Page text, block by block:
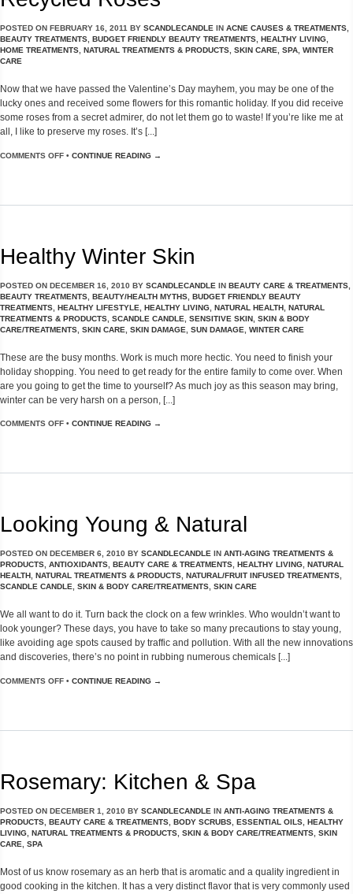
POSTED ON FEBRUARY 16, 2011 BY SCANDLECANDLE IN ACNE CAUSES & TREATMENTS
BEAUTY TREATMENTS BUDGET FRIENDLY BEAUTY TREATMENTS HEALTHY LIVING
HOME TREATMENTS NATURAL TREATMENTS & PRODUCTS SKIN CARE SPA WINTER
CARE
Now that we have passed the Valentine’s Day mayhem, you may be one of the
lucky ones and received some flowers for this romantic holiday. If you did receive
some roses from a secret admirer, do not let them go to waste! If you’re like me at
all, I like to preserve my roses. It’s [...]
COMMENTS OFF • CONTINUE READING →
Healthy Winter Skin
POSTED ON DECEMBER 16, 2010 BY SCANDLECANDLE IN BEAUTY CARE & TREATMENTS
BEAUTY TREATMENTS BEAUTY/HEALTH MYTHS BUDGET FRIENDLY BEAUTY
TREATMENTS HEALTHY LIFESTYLE HEALTHY LIVING NATURAL HEALTH NATURAL
TREATMENTS & PRODUCTS SCANDLE CANDLE SENSITIVE SKIN SKIN & BODY
CARE/TREATMENTS SKIN CARE SKIN DAMAGE SUN DAMAGE WINTER CARE
These are the busy months. Work is much more hectic. You need to finish your
holiday shopping. You need to get ready for the entire family to come over. When
are you going to get the time to yourself? As much joy as this season may bring,
winter can be very harsh on a person, [...]
COMMENTS OFF • CONTINUE READING →
Looking Young & Natural
POSTED ON DECEMBER 6, 2010 BY SCANDLECANDLE IN ANTI-AGING TREATMENTS &
PRODUCTS, ANTIOXIDANTS, BEAUTY CARE & TREATMENTS, HEALTHY LIVING, NATURAL
HEALTH, NATURAL TREATMENTS & PRODUCTS, NATURAL/FRUIT INFUSED TREATMENTS,
SCANDLE CANDLE, SKIN & BODY CARE/TREATMENTS, SKIN CARE
We all want to do it. Turn back the clock on a few wrinkles. Who wouldn’t want to
look younger? These days, you have to take so many precautions to stay young,
like avoiding age spots caused by traffic and pollution. With all the new innovations
and discoveries, there’s no point in rubbing numerous chemicals [...]
COMMENTS OFF • CONTINUE READING →
Rosemary: Kitchen & Spa
POSTED ON DECEMBER 1, 2010 BY SCANDLECANDLE IN ANTI-AGING TREATMENTS &
PRODUCTS BEAUTY CARE & TREATMENTS BODY SCRUBS ESSENTIAL OILS HEALTHY
LIVING NATURAL TREATMENTS & PRODUCTS SKIN & BODY CARE/TREATMENTS SKIN
CARE
SPA
Most of us know rosemary as an herb that is aromatic and a quality ingredient in
good cooking in the kitchen. It has a very distinct flavor that is very commonly used